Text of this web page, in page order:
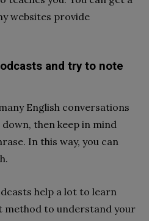
websites provide
and try to note
English conversations
then keep in mind
In this way, you can
help a lot to learn
method to understand your